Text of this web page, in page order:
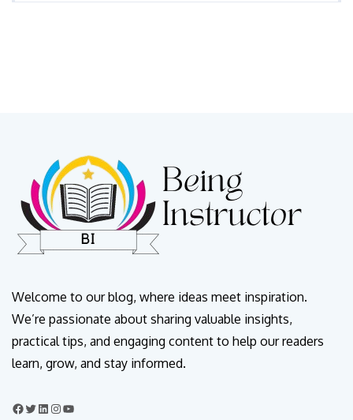
Welcome to our blog, where ideas meet inspiration.
We’re passionate about sharing valuable insights,
practical tips, and engaging content to help our readers
learn, grow, and stay informed.